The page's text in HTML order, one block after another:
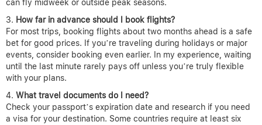
can fly midweek or outside peak seasons.
How far in advance should I book flights?
For most trips, booking flights about two months ahead is a safe
bet for good prices. If you’re traveling during holidays or major
events, consider booking even earlier. In my experience, waiting
until the last minute rarely pays off unless you’re truly flexible
with your plans.
What travel documents do I need?
Check your passport’s expiration date and research if you need
a visa for your destination. Some countries require at least six